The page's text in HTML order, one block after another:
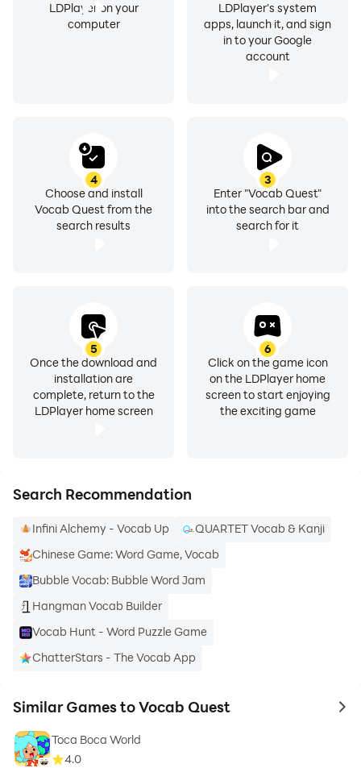
LDPlayer on your
computer
LDPlayer's system
apps, launch it, and sign
in to your Google
account
3
Enter "Vocab Quest"
into the search bar and
search for it
4
Choose and install
Vocab Quest from the
search results
5
Once the download and
installation are
complete, return to the
LDPlayer home screen
6
Click on the game icon
on the LDPlayer home
screen to start enjoying
the exciting game
Search Recommendation
Infini Alchemy - Vocab Up
QUARTET Vocab & Kanji
Chinese Game: Word Game, Vocab
Bubble Vocab: Bubble Word Jam
Hangman Vocab Builder
Vocab Hunt - Word Puzzle Game
ChatterStars - The Vocab App
Similar Games to Vocab Quest to
Toca Boca World
4.0